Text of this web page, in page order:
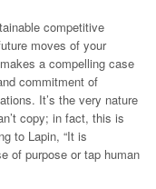
competitive
moves of your
a compelling case
commitment of
It’s the very nature
copy; in fact, this is
to Lapin, “It is
of purpose or tap human